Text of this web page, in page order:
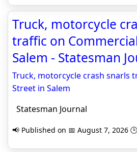
Truck, motorcycle
traffic on
Salem - Statesman
Truck, motorcycle crash snarls
Street in Salem
Statesman Journal
📢 Published on 📅 August 7, 2026